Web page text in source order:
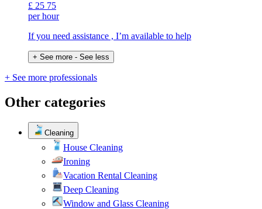
£ 25 75
per hour
If you need assistance , I’m available to help
+ See more - See less
+ See more professionals
Other categories
Cleaning
House Cleaning
Ironing
Vacation Rental Cleaning
Deep Cleaning
Window and Glass Cleaning